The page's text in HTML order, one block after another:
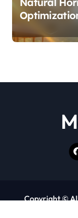
Evidence
Ali and
Copyright ©